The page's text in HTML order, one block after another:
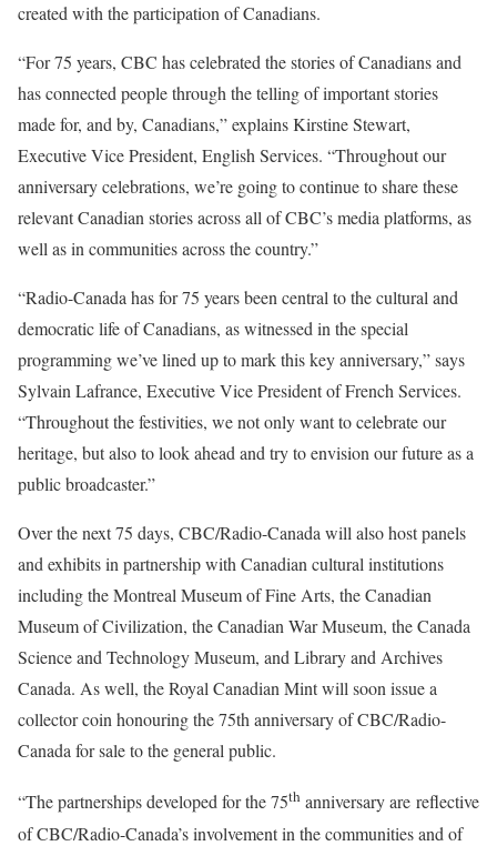
created with the participation of Canadians.
“For 75 years, CBC has celebrated the stories of Canadians and
has connected people through the telling of important stories
made for, and by, Canadians,” explains Kirstine Stewart,
Executive Vice President, English Services. “Throughout our
anniversary celebrations, we’re going to continue to share these
relevant Canadian stories across all of CBC’s media platforms, as
well as in communities across the country.”
“Radio-Canada has for 75 years been central to the cultural and
democratic life of Canadians, as witnessed in the special
programming we’ve lined up to mark this key anniversary,” says
Sylvain Lafrance, Executive Vice President of French Services.
“Throughout the festivities, we not only want to celebrate our
heritage, but also to look ahead and try to envision our future as a
public broadcaster.”
Over the next 75 days, CBC/Radio-Canada will also host panels
and exhibits in partnership with Canadian cultural institutions
including theMontrealMuseum of Fine Arts, the Canadian
Museum of Civilization, the Canadian War Museum, theCanada
Science and Technology Museum, and Library and Archives
Canada. As well, the Royal Canadian Mint will soon issue a
collector coin honouring the 75th anniversary of CBC/Radio-
Canada for sale to the general public.
“The partnerships developed for the 75th anniversary are reflective
of CBC/Radio-Canada’s involvement in the communities and of